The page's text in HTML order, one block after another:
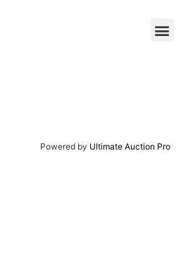
Powered by Ultimate Auction Pro